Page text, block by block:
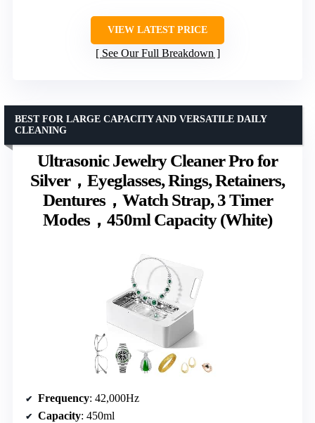
VIEW LATEST PRICE
See Our Full Breakdown
Ultrasonic Jewelry Cleaner Pro for
Silver，Eyeglasses, Rings, Retainers,
Dentures，Watch Strap, 3 Timer
Modes，450ml Capacity (White)
BEST FOR LARGE CAPACITY AND VERSATILE DAILY
CLEANING
Frequency: 42,000Hz
Capacity: 450ml